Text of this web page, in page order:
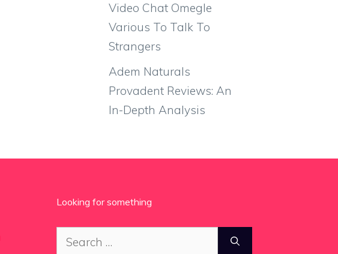
Video Chat Omegle
Various To Talk To
Strangers
Adem Naturals
Provadent Reviews: An
In-Depth Analysis
Looking for something
Search